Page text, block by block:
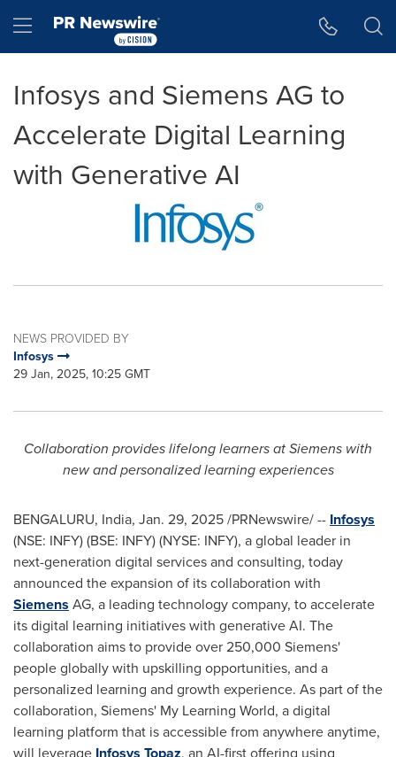
Hamburger menu
Infosys and Siemens AG to
Accelerate Digital Learning
with Generative AI
NEWS PROVIDED BY
Infosys
29 Jan, 2025, 10:25 GMT
Collaboration provides lifelong learners at Siemens with
new and personalized learning experiences
BENGALURU, India, Jan. 29, 2025/PRNewswire/ -- Infosys
(NSE: INFY) (BSE: INFY) (NYSE: INFY), a global leader in
next-generation digital services and consulting, today
announced the expansion of its collaboration with
Siemens AG, a leading technology company, to accelerate
its digital learning initiatives with generative AI. The
collaboration aims to provide over 250,000 Siemens'
people globally with upskilling opportunities, and a
personalized learning and growth experience. As part of the
collaboration, Siemens' My Learning World, a digital
learning platform that is accessible from anywhere anytime,